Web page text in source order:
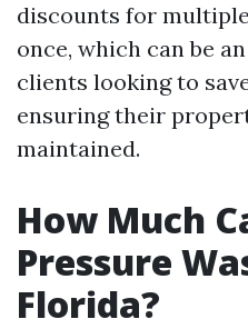
discounts for
once, which can be
clients looking to
ensuring their
maintained.
How Much
Pressure
Florida?